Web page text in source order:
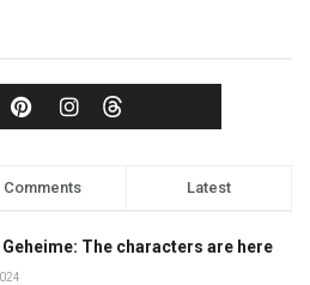
Comments Latest
The characters are here